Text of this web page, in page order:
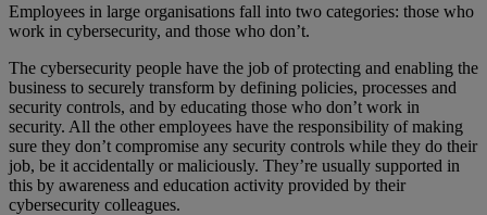
Employees in large organisations fall into two categories: those who
work in cybersecurity, and those who don’t.
The cybersecurity people have the job of protecting and enabling the
business to securely transform by defining policies, processes and
security controls, and by educating those who don’t work in
security. All the other employees have the responsibility of making
sure they don’t compromise any security controls while they do their
job, be it accidentally or maliciously. They’re usually supported in
this by awareness and education activity provided by their
cybersecurity colleagues.